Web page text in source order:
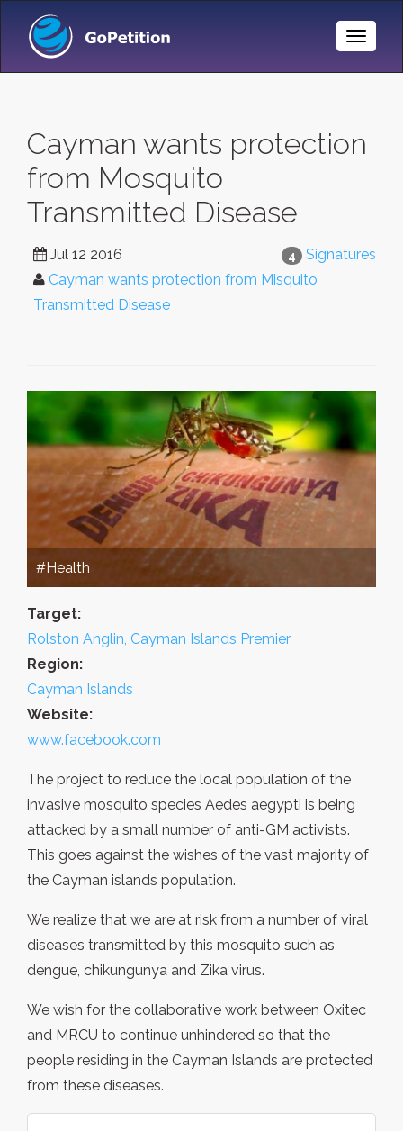
Toggle
Cayman wants protection
from Mosquito
Transmitted Disease
4 Signatures
Jul 12 2016
Cayman wants protection from Misquito
Transmitted Disease
#Health
Target:
Rolston Anglin, Cayman Islands Premier
Region:
Cayman Islands
Website:
www.facebook.com
The project to reduce the local population of the
invasive mosquito species Aedes aegypti is being
attacked by a small number of anti-GM activists.
This goes against the wishes of the vast majority of
the Cayman islands population.
We realize that we are at risk from a number of viral
diseases transmitted by this mosquito such as
dengue, chikungunya and Zika virus.
We wish for the collaborative work between Oxitec
and MRCU to continue unhindered so that the
people residing in the Cayman Islands are protected
from these diseases.